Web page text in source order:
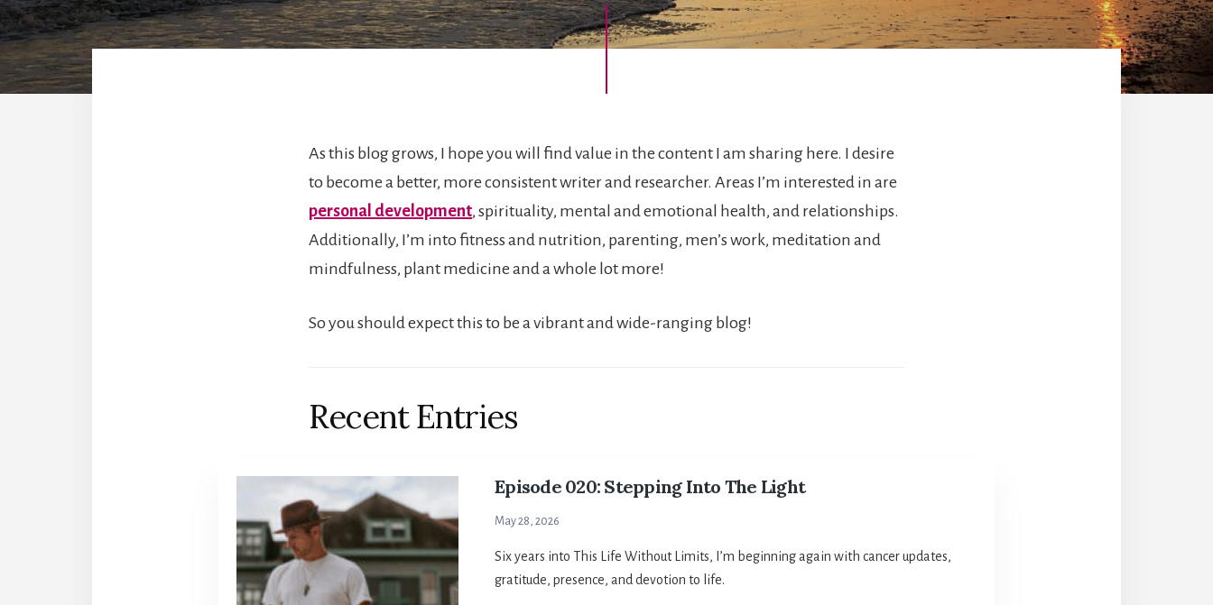
As this blog grows, I hope you will find value in the content I am sharing here. I desire
to become a better, more consistent writer and researcher. Areas I’m interested in are
personal development, spirituality, mental and emotional health, and relationships.
Additionally, I’m into fitness and nutrition, parenting, men’s work, meditation and
mindfulness, plant medicine and a whole lot more!
So you should expect this to be a vibrant and wide-ranging blog!
Recent Entries
Episode 020: Stepping Into The Light
May 28, 2026
Six years into This Life Without Limits, I’m beginning again with cancer updates,
gratitude, presence, and devotion to life.